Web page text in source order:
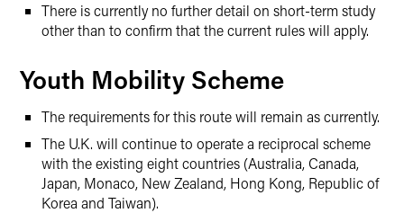
There is currently no further detail on short-term study
other than to confirm that the current rules will apply.
Youth Mobility Scheme
The requirements for this route will remain as currently.
The U.K. will continue to operate a reciprocal scheme
with the existing eight countries (Australia, Canada,
Japan, Monaco, New Zealand, Hong Kong, Republic of
Korea and Taiwan).